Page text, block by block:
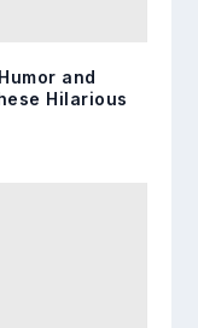
and
Hilarious